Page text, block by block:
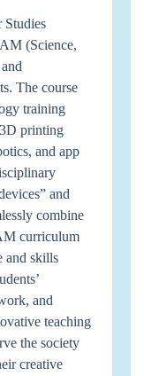
Studies
(Science,
The course
training
printing
and app
and
combine
curriculum
and skills
and
teaching
the society
creative